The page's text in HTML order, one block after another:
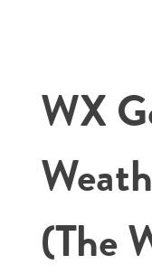
WX
(The